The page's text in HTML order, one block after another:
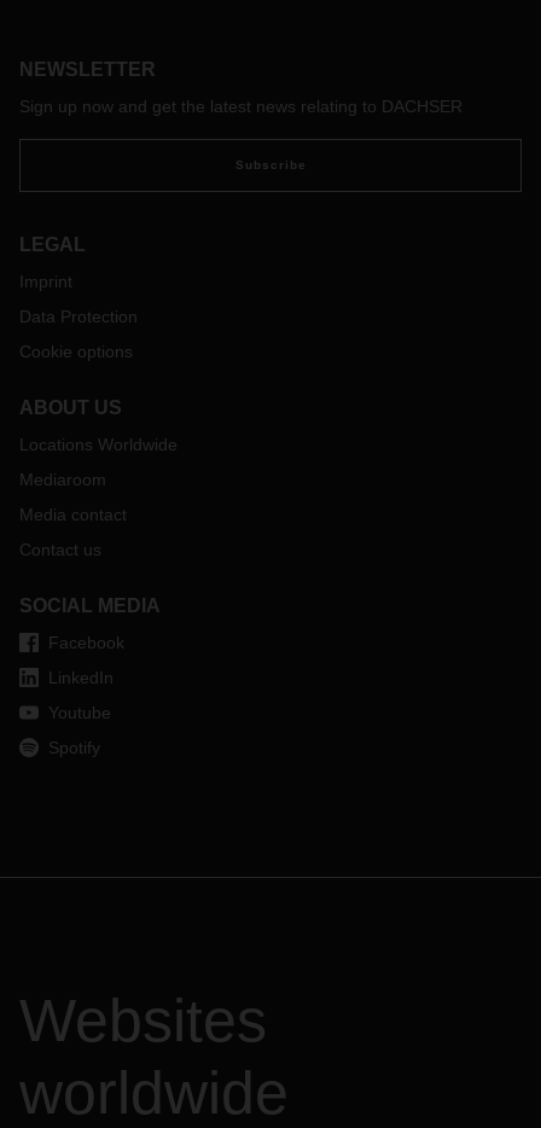
rights center in Limeira, a troubled city in the federal state of
which is home to millions of people.
NEWSLETTER
Sign up now and get the latest news relating to DACHSER
Subscribe
LEGAL
Imprint
Data Protection
Cookie options
ABOUT US
Locations Worldwide
Mediaroom
Media contact
Contact us
SOCIAL MEDIA
Facebook
LinkedIn
Youtube
Spotify
Websites
worldwide